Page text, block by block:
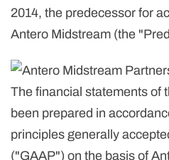
2014, the predecessor for
Antero Midstream (the
The financial statements of
been prepared in
principles generally
("GAAP") on the basis of